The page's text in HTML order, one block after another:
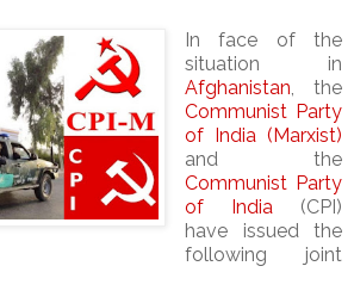
In face of the
situation in
Afghanistan , the
Communist Party
of India (Marxist)
and the
Communist Party
of India (CPI)
have issued the
following joint